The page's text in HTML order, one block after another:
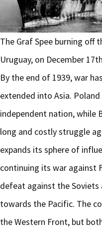
The Graf Spee burning off
Uruguay, on December
By the end of 1939, war
extended into Asia.
independent nation, while
long and costly struggle
expands its sphere of
continuing its war against
defeat against the Soviets
towards the Pacific. The
the Western Front, but